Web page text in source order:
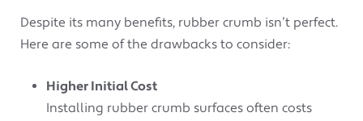
Despite its many benefits, rubber crumb isn’t perfect.
Here are some of the drawbacks to consider:
Higher Initial Cost
Installing rubber crumb surfaces often costs